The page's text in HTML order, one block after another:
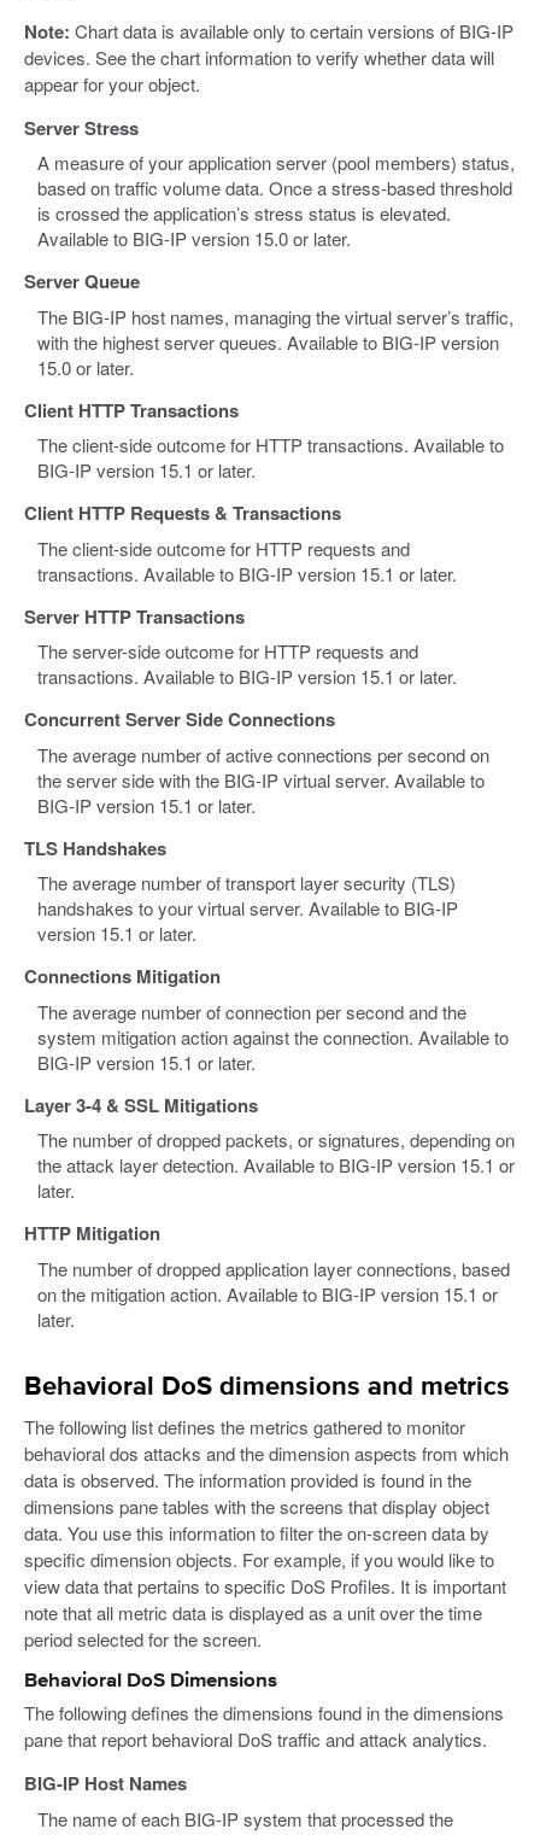
Note: Chart data is available only to certain versions of BIG-IP
devices. See the chart information to verify whether data will
appear for your object.
Server Stress
A measure of your application server (pool members) status,
based on traffic volume data. Once a stress-based threshold
is crossed the application’s stress status is elevated.
Available to BIG-IP version 15.0 or later.
Server Queue
The BIG-IP host names, managing the virtual server’s traffic,
with the highest server queues. Available to BIG-IP version
15.0 or later.
Client HTTP Transactions
The client-side outcome for HTTP transactions. Available to
BIG-IP version 15.1 or later.
Client HTTP Requests & Transactions
The client-side outcome for HTTP requests and
transactions. Available to BIG-IP version 15.1 or later.
Server HTTP Transactions
The server-side outcome for HTTP requests and
transactions. Available to BIG-IP version 15.1 or later.
Concurrent Server Side Connections
The average number of active connections per second on
the server side with the BIG-IP virtual server. Available to
BIG-IP version 15.1 or later.
TLS Handshakes
The average number of transport layer security (TLS)
handshakes to your virtual server. Available to BIG-IP
version 15.1 or later.
Connections Mitigation
The average number of connection per second and the
system mitigation action against the connection. Available to
BIG-IP version 15.1 or later.
Layer 3-4 & SSL Mitigations
The number of dropped packets, or signatures, depending on
the attack layer detection. Available to BIG-IP version 15.1 or
later.
HTTP Mitigation
The number of dropped application layer connections, based
on the mitigation action. Available to BIG-IP version 15.1 or
later.
Behavioral DoS dimensions and metrics
The following list defines the metrics gathered to monitor
behavioral dos attacks and the dimension aspects from which
data is observed. The information provided is found in the
dimensions pane tables with the screens that display object
data. You use this information to filter the on-screen data by
specific dimension objects. For example, if you would like to
view data that pertains to specific DoS Profiles. It is important
note that all metric data is displayed as a unit over the time
period selected for the screen.
Behavioral DoS Dimensions
The following defines the dimensions found in the dimensions
pane that report behavioral DoS traffic and attack analytics.
BIG-IP Host Names
The name of each BIG-IP system that processed the